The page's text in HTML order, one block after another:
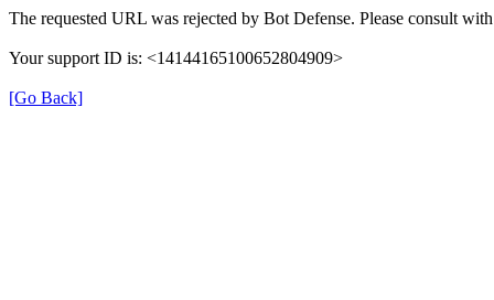
The requested URL was rejected by Bot Defense. Please consult
Your support ID is: <14144165100652804909>
[Go Back]